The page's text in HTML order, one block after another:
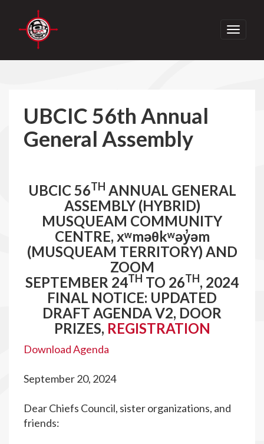
Toggle
UBCIC 56th Annual
General Assembly
UBCIC 56TH ANNUAL GENERAL
ASSEMBLY (HYBRID)
MUSQUEAM COMMUNITY
CENTRE, xʷməθkʷəy̓əm
(MUSQUEAM TERRITORY) AND
ZOOM
SEPTEMBER 24TH TO 26TH, 2024
FINAL NOTICE: UPDATED
DRAFT AGENDA V2, DOOR
PRIZES, REGISTRATION
Download Agenda
September 20, 2024
Dear Chiefs Council, sister organizations, and
friends: